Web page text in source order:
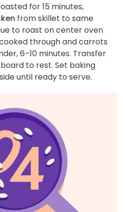
for 15 minutes,
from skillet to same
to roast on center oven
through and carrots
6–10 minutes. Transfer
to rest. Set baking
until ready to serve.